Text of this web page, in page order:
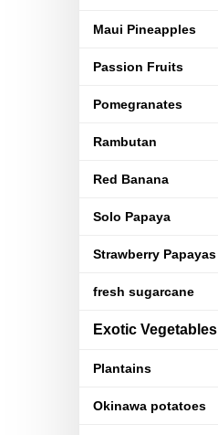
Maui Pineapples
Passion Fruits
Pomegranates
Rambutan
Red Banana
Solo Papaya
Strawberry Papayas
fresh sugarcane
Exotic Vegetables
Plantains
Okinawa potatoes